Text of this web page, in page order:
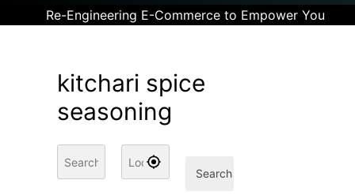
Re-Engineering E-Commerce to Empower You
kitchari spice
seasoning
Search